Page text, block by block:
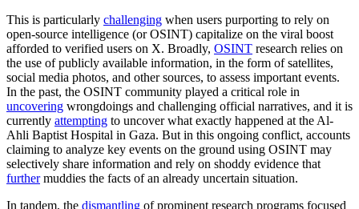
This is particularly challenging when users purporting to rely on
open-source intelligence (or OSINT) capitalize on the viral boost
afforded to verified users on X. Broadly, OSINT research relies on
the use of publicly available information, in the form of satellites,
social media photos, and other sources, to assess important events.
In the past, the OSINT community played a critical role in
uncovering wrongdoings and challenging official narratives, and it is
currently attempting to uncover what exactly happened at the Al-
Ahli Baptist Hospital in Gaza. But in this ongoing conflict, accounts
claiming to analyze key events on the ground using OSINT may
selectively share information and rely on shoddy evidence that
furthermuddies the facts of an already uncertain situation.
In tandem, the dismantling of prominent research programs focused